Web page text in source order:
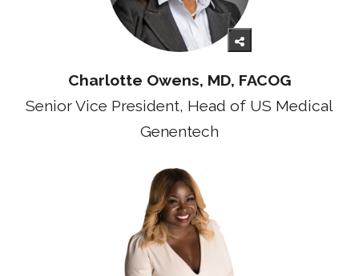
Charlotte Owens, MD, FACOG
Senior Vice President, Head of US Medical
Genentech